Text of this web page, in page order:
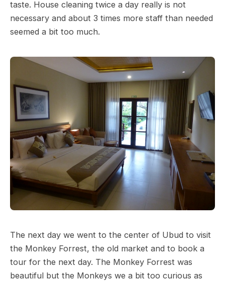
taste. House cleaning twice a day really is not
necessary and about 3 times more staff than needed
seemed a bit too much.
The next day we went to the center of Ubud to visit
the Monkey Forrest, the old market and to book a
tour for the next day. The Monkey Forrest was
beautiful but the Monkeys we a bit too curious as